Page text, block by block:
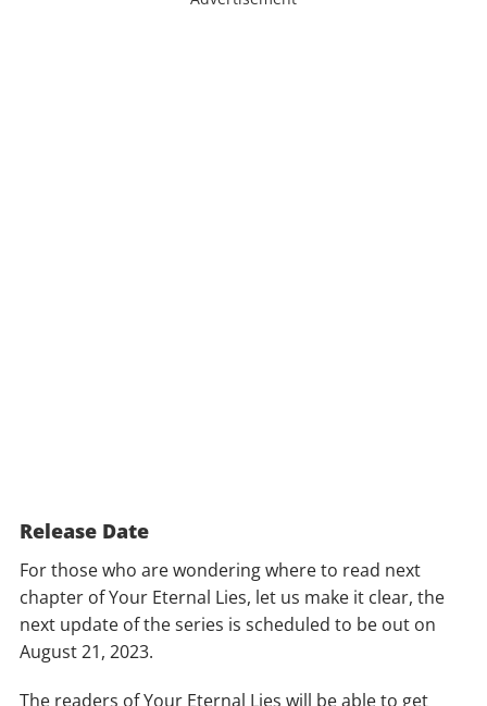
Release Date
For those who are wondering where to read next
chapter of Your Eternal Lies, let us make it clear, the
next update of the series is scheduled to be out on
August 21, 2023.
The readers of Your Eternal Lies will be able to get